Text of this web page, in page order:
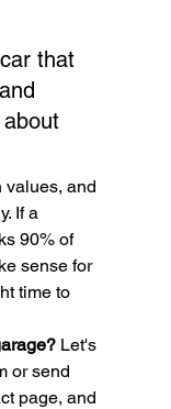
that
values, and
If a
90% of
sense for
time to
Let's
or send
page, and